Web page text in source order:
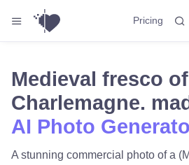
Pricing
Medieval fresco
Charlemagne.
AI Photo
A stunning commercial photo of a